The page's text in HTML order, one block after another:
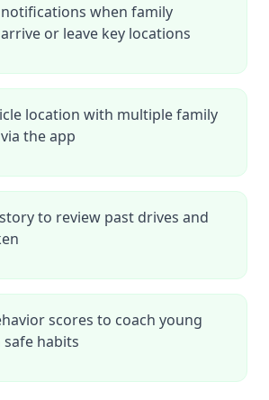
when family
or leave key locations
location with multiple family
the app
to review past drives and
scores to coach young
habits